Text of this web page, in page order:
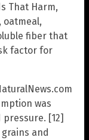
That Harm,
oatmeal,
fiber that
factor for
was
[12]
and